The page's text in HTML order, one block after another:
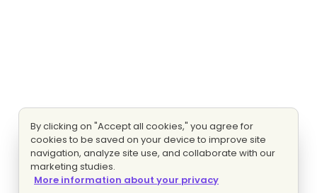
By clicking on "Accept all cookies," you agree for
cookies to be saved on your device to improve site
navigation, analyze site use, and collaborate with our
marketing studies.
More information about your privacy